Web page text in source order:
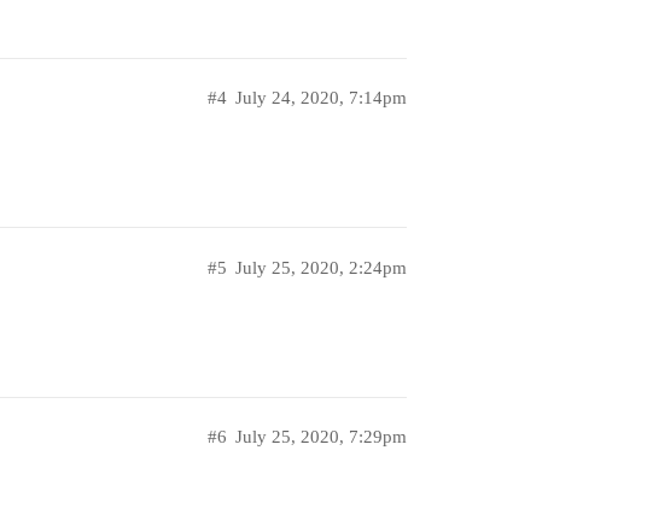
July 24, 2020, 7:14pm
#4
July 25, 2020, 2:24pm
#5
July 25, 2020, 7:29pm
#6